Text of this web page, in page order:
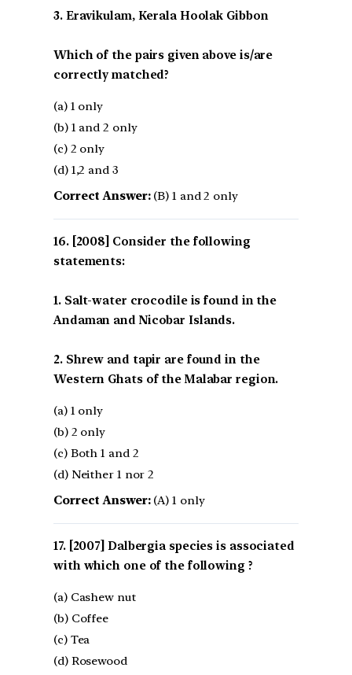
3. Eravikulam, Kerala Hoolak Gibbon
Which of the pairs given above is/are
correctly matched?
(a) 1 only
(b) 1 and 2 only
(c) 2 only
(d) 1,2 and 3
Correct Answer:(B) 1 and 2 only
[2008] Consider the following
statements:
1. Salt-water crocodile is found in the
Andaman and Nicobar Islands.
2. Shrew and tapir are found in the
Western Ghats of the Malabar region.
(a) 1 only
(b) 2 only
(c) Both 1 and 2
(d) Neither 1 nor 2
Correct Answer:(A) 1 only
[2007] Dalbergia species is associated
with which one of the following ?
(a) Cashew nut
(b) Coffee
(c) Tea
(d) Rosewood